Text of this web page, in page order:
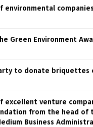
environmental
Green Environment
to donate briquettes
excellent venture
from the head of
Business